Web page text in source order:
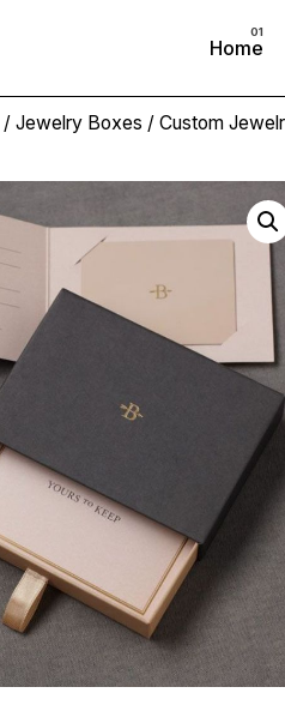
Home
/Jewelry Boxes / Custom